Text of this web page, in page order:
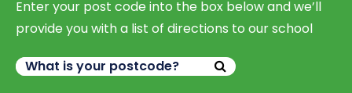
Enter your post code into the box below and we’ll
provide you with a list of directions to our school